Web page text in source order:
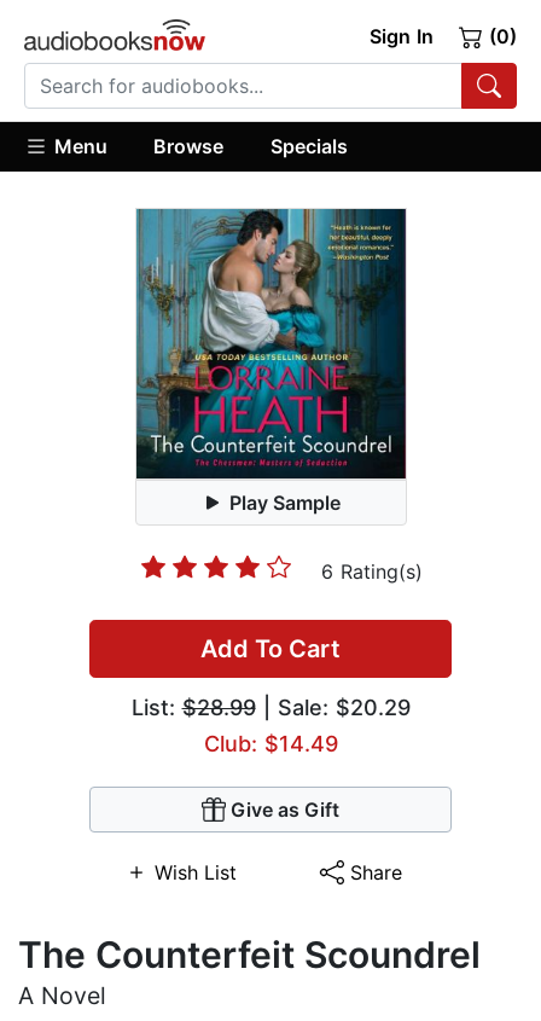
Sign In (0)
Menu Browse Specials
Play Sample
6 Rating(s)
Add To Cart
List:$28.99| Sale: $20.29
Club: $14.49
Give as Gift
Wish List Share
The Counterfeit Scoundrel
A Novel